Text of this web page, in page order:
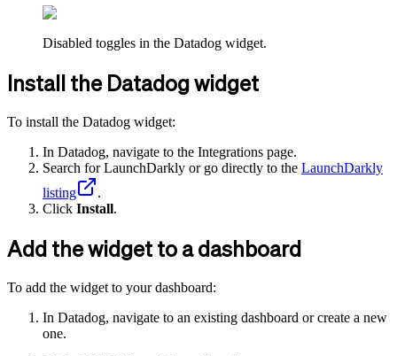
Disabled toggles in the Datadog widget.
Install the Datadog widget
To install the Datadog widget:
In Datadog, navigate to the Integrations page.
Search for LaunchDarkly or go directly to the LaunchDarkly
listing
.
Click Install.
Add the widget to a dashboard
To add the widget to your dashboard:
In Datadog, navigate to an existing dashboard or create a new
one.